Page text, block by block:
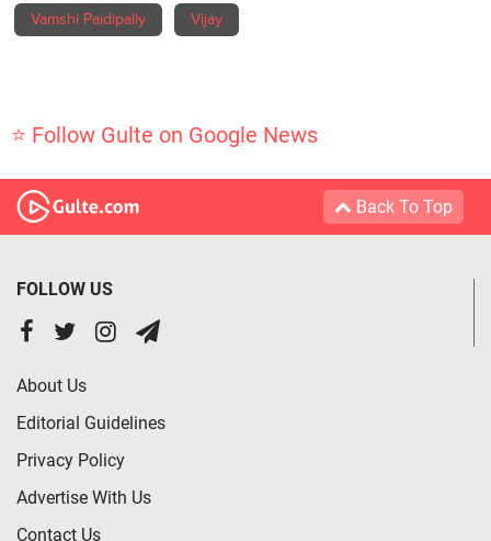
Vamshi Paidipally Vijay
⭐ Follow Gulte on Google News
Back To Top
FOLLOW US
About Us
Editorial Guidelines
Privacy Policy
Advertise With Us
Contact Us